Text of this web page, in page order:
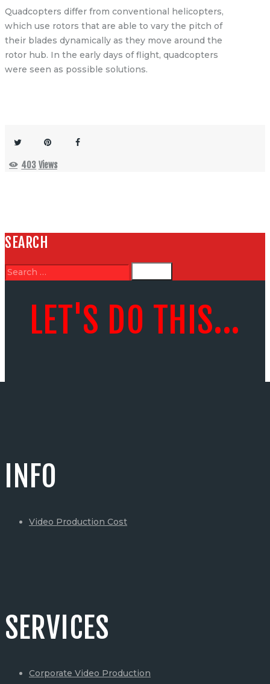
Quadcopters differ from conventional helicopters,
which use rotors that are able to vary the pitch of
their blades dynamically as they move around the
rotor hub. In the early days of flight, quadcopters
were seen as possible solutions.
403 Views
SEARCH
LET'S DO THIS...
INFO
Video Production Cost
SERVICES
Corporate Video Production